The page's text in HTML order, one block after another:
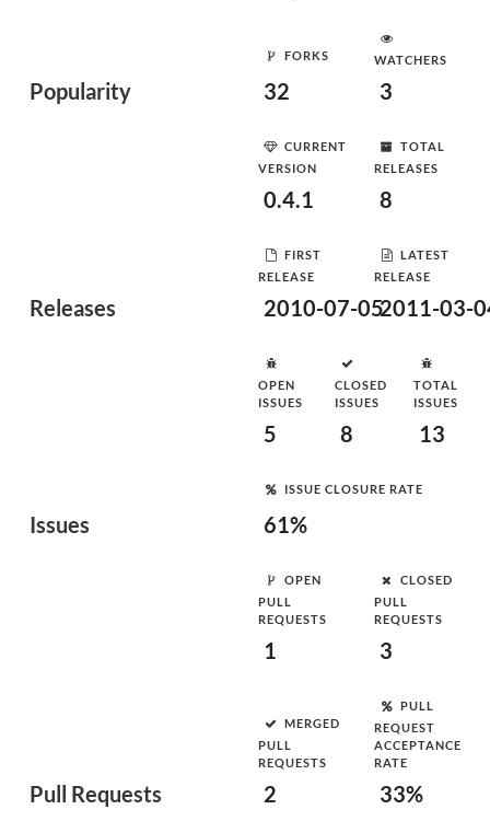
Popularity
FORKS
32
WATCHERS
3
Releases
CURRENT
VERSION
0.4.1
TOTAL
RELEASES
8
FIRST
RELEASE
2010-07-05
LATEST
RELEASE
2011-03-
Issues
OPEN
ISSUES
5
CLOSED
ISSUES
8
TOTAL
ISSUES
13
ISSUE CLOSURE RATE
61%
Pull Requests
OPEN
PULL
REQUESTS
1
CLOSED
PULL
REQUESTS
3
MERGED
PULL
REQUESTS
2
PULL
REQUEST
ACCEPTANCE
RATE
33%